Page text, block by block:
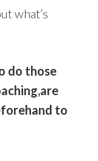
what’s
do those
to